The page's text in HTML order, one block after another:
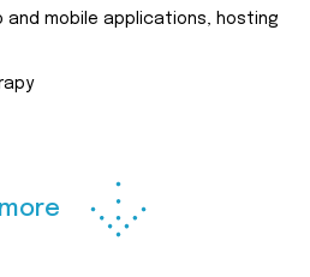
and mobile applications, hosting